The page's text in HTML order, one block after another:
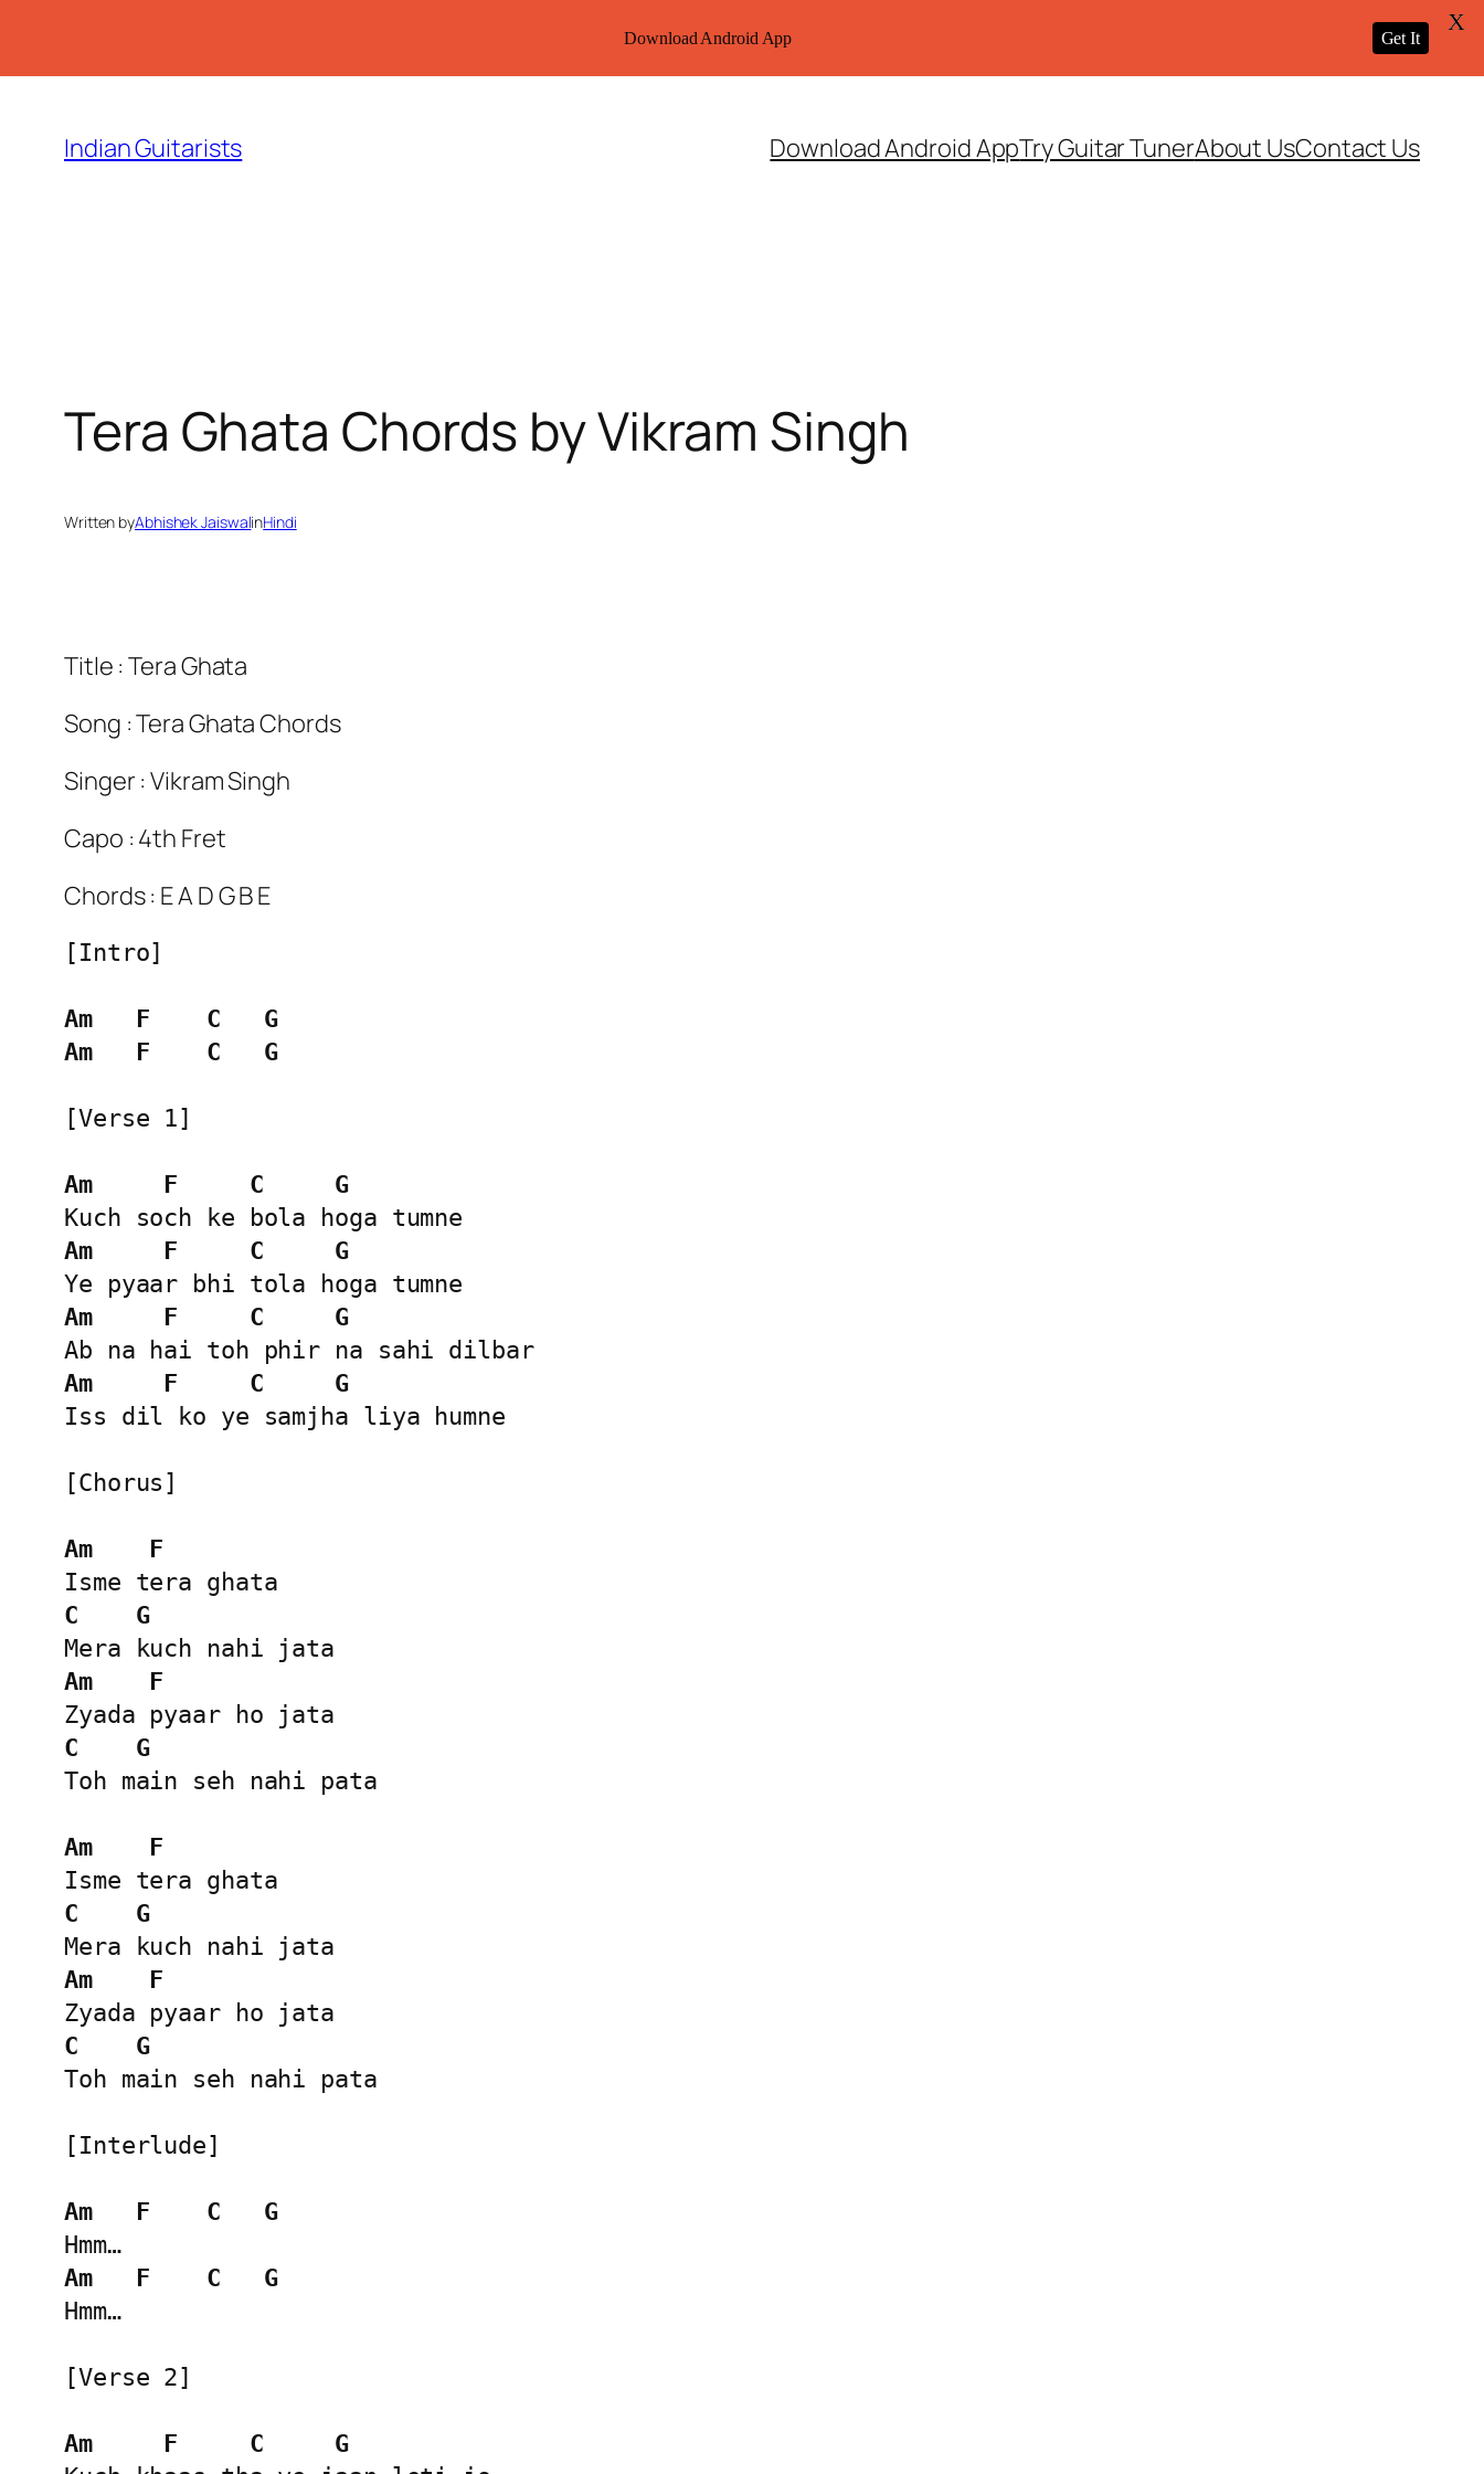
content
Indian Guitarists Download Android AppTry Guitar TunerAbout UsContact Us
Tera Ghata Chords by Vikram Singh
Written byAbhishek JaiswalinHindi
Title : Tera Ghata
Song : Tera Ghata Chords
Singer : Vikram Singh
Capo : 4th Fret
Chords : E A D G B E
[Intro]
Am F C
G
Am
F C G
[Verse 1]
Am F C
G
Am
F C
G
Am
F C
G
Ab na hai toh phir na sahi dilbar
Am
F C
G
Iss dil ko ye samjha liya humne
[Chorus]
Am
F
C
G
Am
F
C
G
Toh main seh nahi pata
Am
F
C
G
Am
F
C
G
Toh main seh nahi pata
[Interlude]
Am F C
G
Hmm…
Am
F C
G
Hmm…
[Verse 2]
Am F C
G
Download Android App Get It
X